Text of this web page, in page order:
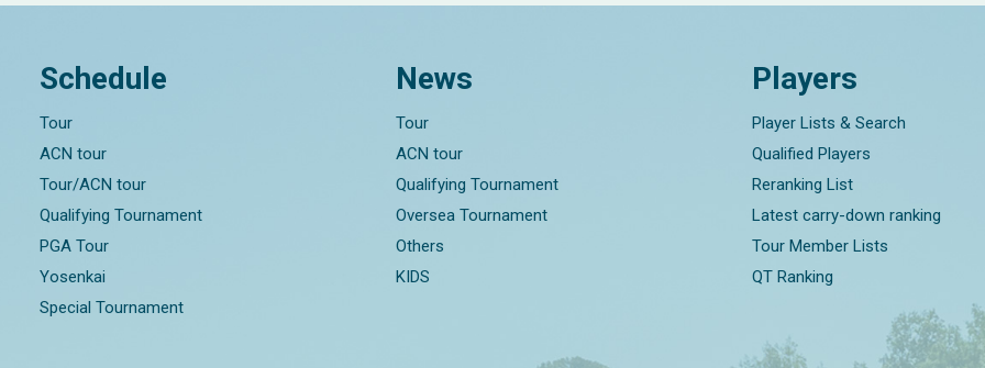
Schedule
Tour
ACN tour
Tour/ACN tour
Qualifying Tournament
PGA Tour
Yosenkai
Special Tournament
News
Tour
ACN tour
Qualifying Tournament
Oversea Tournament
Others
KIDS
Players
Player Lists & Search
Qualified Players
Reranking List
Latest carry-down ranking
Tour Member Lists
QT Ranking